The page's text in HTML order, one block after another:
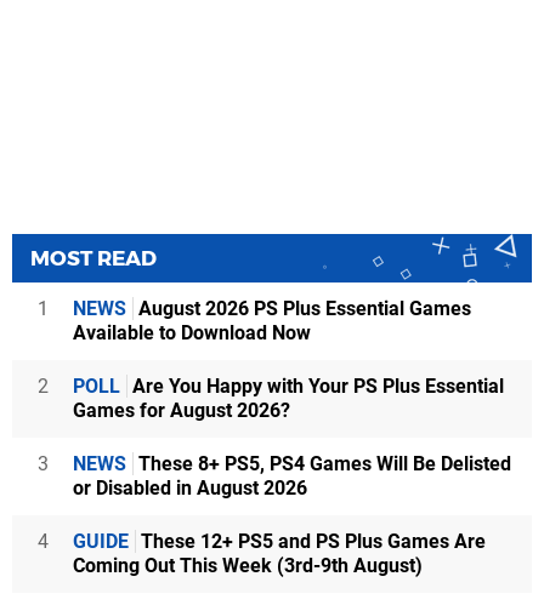
MOST READ
1 NEWS August 2026 PS Plus Essential Games
Available to Download Now
2 POLL Are You Happy with Your PS Plus Essential
Games for August 2026?
3 NEWS These 8+ PS5, PS4 Games Will Be Delisted
or Disabled in August 2026
4 GUIDE These 12+ PS5 and PS Plus Games Are
Coming Out This Week (3rd-9th August)